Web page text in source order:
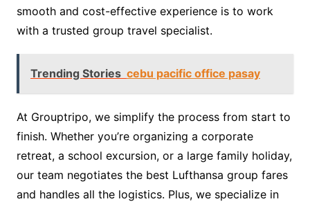
smooth and cost-effective experience is to work
with a trusted group travel specialist.
Trending Stories cebu pacific office pasay
At Grouptripo, we simplify the process from start to
finish. Whether you’re organizing a corporate
retreat, a school excursion, or a large family holiday,
our team negotiates the best Lufthansa group fares
and handles all the logistics. Plus, we specialize in